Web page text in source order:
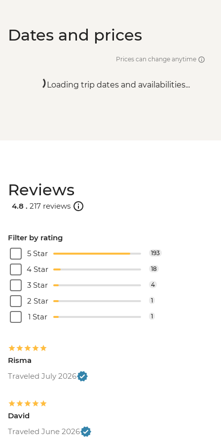
Dates and prices
Prices can change anytime
Loading trip dates and availabilities...
Reviews
4.8 . 217 reviews
Filter by rating
5 Star
193
4 Star 18
3 Star 4
2 Star 1
1 Star 1
Risma
Traveled July 2026
David
Traveled June 2026